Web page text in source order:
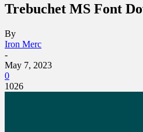
Trebuchet MS Font
By
Iron Merc
-
May 7, 2023
0
1026